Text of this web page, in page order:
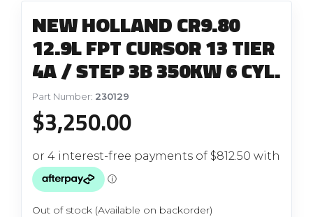
NEW HOLLAND CR9.80
12.9L FPT CURSOR 13 TIER
4A / STEP 3B 350KW 6 CYL.
Part Number: 230129
$3,250.00
Out of stock (Available on backorder)